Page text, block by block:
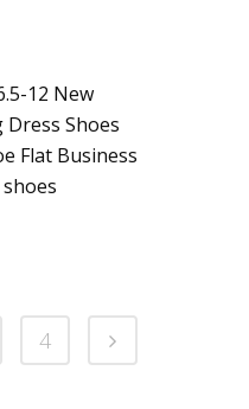
12 New
Dress Shoes
Flat Business
4